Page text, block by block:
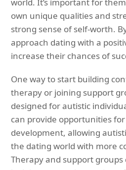
own unique qualities and
strong sense of self-worth.
approach dating with a
increase their chances of
One way to start building
therapy or joining support
designed for autistic
can provide opportunities
development, allowing
the dating world with more
Therapy and support